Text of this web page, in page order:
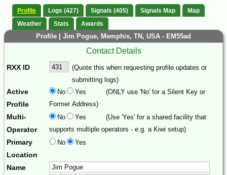
Profile Logs (427) Signals (405) Signals Map
Map
Weather
Stats Awards
Profile | Jim Pogue, Memphis, TN, USA - EM55ad
Contact Details
RXX ID
(Quote this when requesting profile updates or
submitting logs)
Active
Profile
No Yes
(ONLY use 'No' for a Silent Key or
Former Address)
Multi-
Operator
No Yes
(Use 'Yes' for a shared facility that
supports multiple operators - e.g. a Kiwi setup)
Primary
Location
No Yes
Name